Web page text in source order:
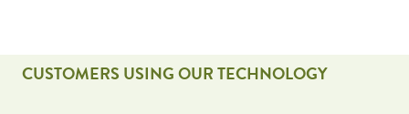
CUSTOMERS USING OUR TECHNOLOGY